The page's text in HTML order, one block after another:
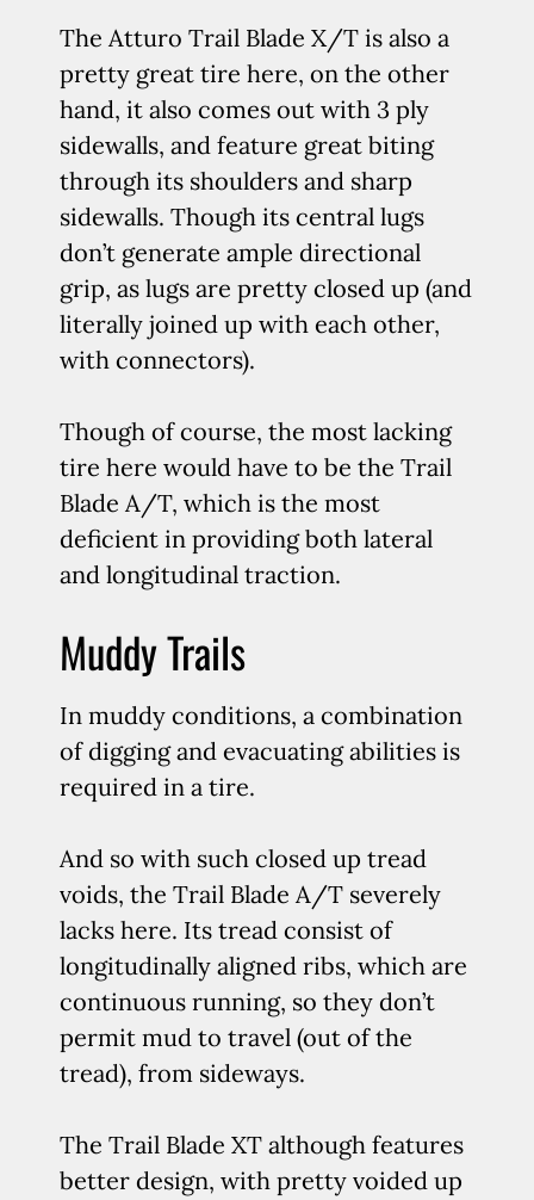
The Atturo Trail Blade X/T is also a
pretty great tire here, on the other
hand, it also comes out with 3 ply
sidewalls, and feature great biting
through its shoulders and sharp
sidewalls. Though its central lugs
don’t generate ample directional
grip, as lugs are pretty closed up (and
literally joined up with each other,
with connectors).
Though of course, the most lacking
tire here would have to be the Trail
Blade A/T, which is the most
deficient in providing both lateral
and longitudinal traction.
Muddy Trails
In muddy conditions, a combination
of digging and evacuating abilities is
required in a tire.
And so with such closed up tread
voids, the Trail Blade A/T severely
lacks here. Its tread consist of
longitudinally aligned ribs, which are
continuous running, so they don’t
permit mud to travel (out of the
tread), from sideways.
The Trail Blade XT although features
better design, with pretty voided up